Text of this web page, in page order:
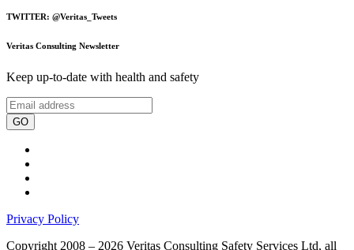
TWITTER: @Veritas_Tweets
Veritas Consulting Newsletter
Keep up-to-date with health and safety
GO
Privacy Policy
Copyright 2008 – 2026 Veritas Consulting Safety Services Ltd, all